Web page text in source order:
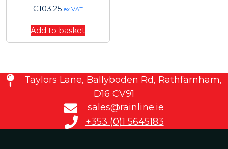
€103.25 ex VAT
Add to basket
Taylors Lane, Ballyboden Rd, Rathfarnham,
D16 CV91
sales@rainline.ie
+353 (0)1 5645183